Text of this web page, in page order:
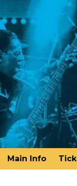
Main Info